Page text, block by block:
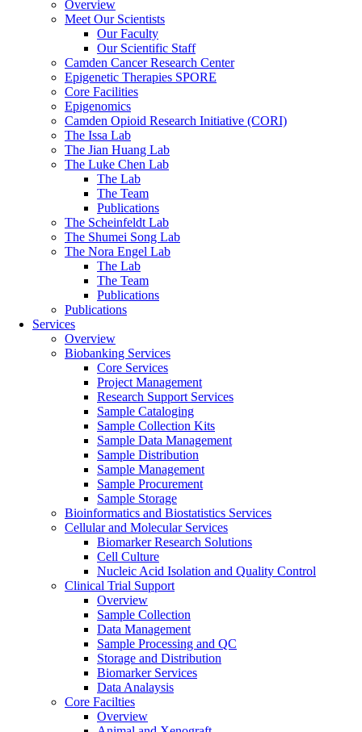
Overview
Meet Our Scientists
Our Faculty
Our Scientific Staff
Camden Cancer Research Center
Epigenetic Therapies SPORE
Core Facilities
Epigenomics
Camden Opioid Research Initiative (CORI)
The Issa Lab
The Jian Huang Lab
The Luke Chen Lab
The Lab
The Team
Publications
The Scheinfeldt Lab
The Shumei Song Lab
The Nora Engel Lab
The Lab
The Team
Publications
Publications
Services
Overview
Biobanking Services
Core Services
Project Management
Research Support Services
Sample Cataloging
Sample Collection Kits
Sample Data Management
Sample Distribution
Sample Management
Sample Procurement
Sample Storage
Bioinformatics and Biostatistics Services
Cellular and Molecular Services
Biomarker Research Solutions
Cell Culture
Nucleic Acid Isolation and Quality Control
Clinical Trial Support
Overview
Sample Collection
Data Management
Sample Processing and QC
Storage and Distribution
Biomarker Services
Data Analaysis
Core Facilties
Overview